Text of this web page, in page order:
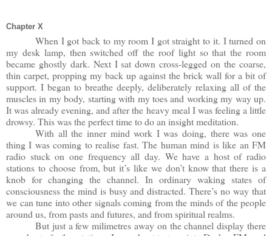
Chapter X
When I got back to my room I got straight to it. I turned on
my desk lamp, then switched off the roof light so that the room
became ghostly dark. Next I sat down cross-legged on the coarse,
thin carpet, propping my back up against the brick wall for a bit of
support. I began to breathe deeply, deliberately relaxing all of the
muscles in my body, starting with my toes and working my way up.
It was already evening, and after the heavy meal I was feeling a little
drowsy. This was the perfect time to do an insight meditation.
With all the inner mind work I was doing, there was one
thing I was coming to realise fast. The human mind is like an FM
radio stuck on one frequency all day. We have a host of radio
stations to choose from, but it’s like we don’t know that there is a
knob for changing the channel. In ordinary waking states of
consciousness the mind is busy and distracted. There’s no way that
we can tune into other signals coming from the minds of the people
around us, from pasts and futures, and from spiritual realms.
But just a few milimetres away on the channel display there